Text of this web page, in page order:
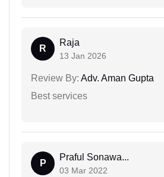
R
Raja
13 Jan 2026
Review By: Adv. Aman Gupta
Best services
P
Praful Sonawa...
03 Mar 2022